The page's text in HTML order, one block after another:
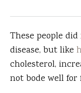
These people
disease, but like
cholesterol,
not bode well